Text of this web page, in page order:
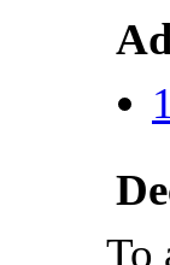
To